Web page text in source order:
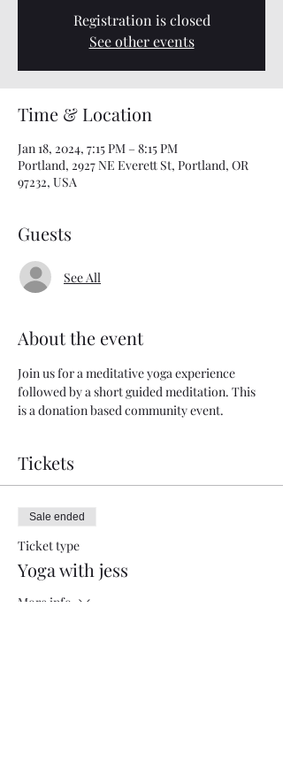
Registration is closed
See other events
Time & Location
Jan 18, 2024, 7:15 PM – 8:15 PM
Portland, 2927 NE Everett St, Portland, OR
97232, USA
Guests
See All
About the event
Join us for a meditative yoga experience
followed by a short guided meditation. This
is a donation based community event.
Tickets
Sale ended
Ticket type
Yoga with jess
More info